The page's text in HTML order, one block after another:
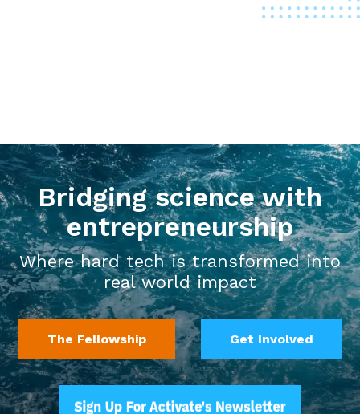
Bridging science with
entrepreneurship
Where hard tech is transformed into
real world impact
The Fellowship Get Involved